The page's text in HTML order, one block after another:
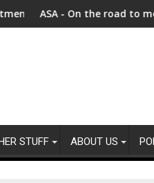
faces
- On the road to motoring ads
STUFF ABOUT US